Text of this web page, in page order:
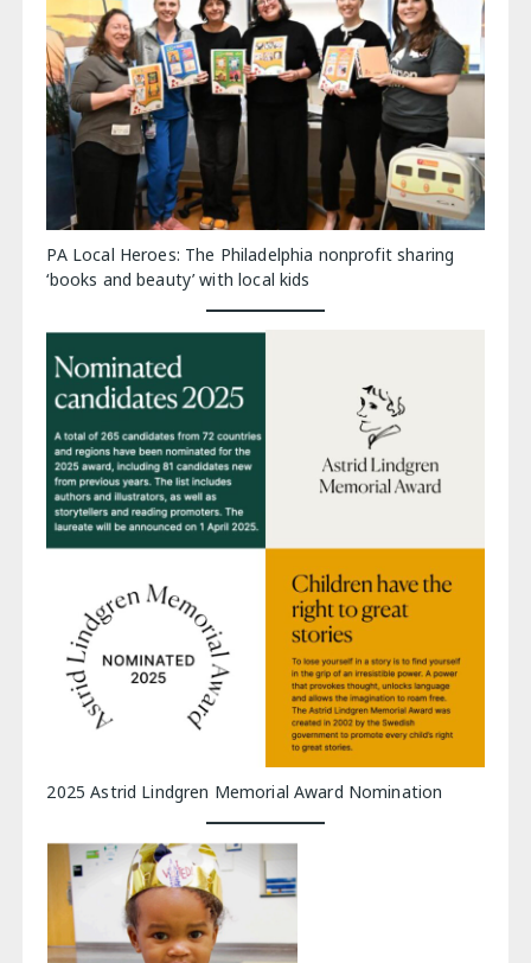
PA Local Heroes: The Philadelphia nonprofit sharing
‘books and beauty’ with local kids
2025 Astrid Lindgren Memorial Award Nomination